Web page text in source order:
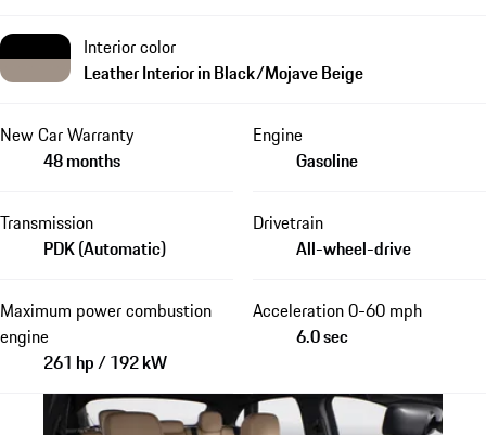
Interior color
Leather Interior in Black/Mojave Beige
New Car Warranty
48 months
Engine
Gasoline
Transmission
PDK (Automatic)
Drivetrain
All-wheel-drive
Maximum power combustion
engine
261 hp / 192 kW
Acceleration 0-60 mph
6.0 sec